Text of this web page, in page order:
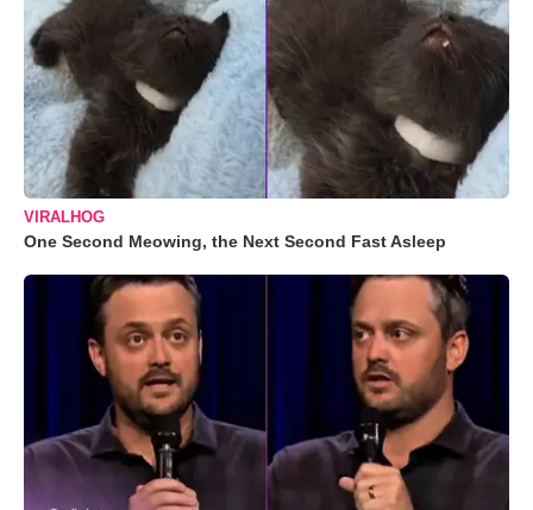
VIRALHOG
One Second Meowing, the Next Second Fast Asleep